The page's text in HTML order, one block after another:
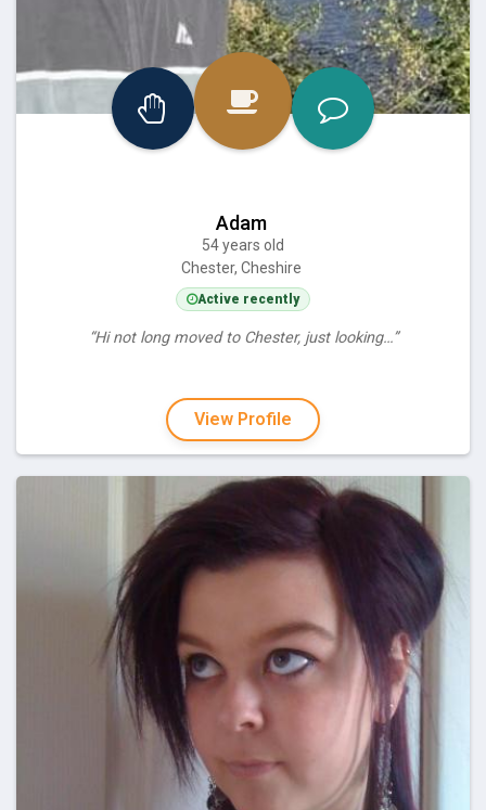
Adam
54 years old
Chester, Cheshire
Active recently
“Hi not long moved to Chester, just looking…”
View Profile